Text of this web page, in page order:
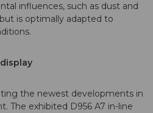
influences, such as dust and
is optimally adapted to
the newest developments in
The exhibited D956 A7 in-line